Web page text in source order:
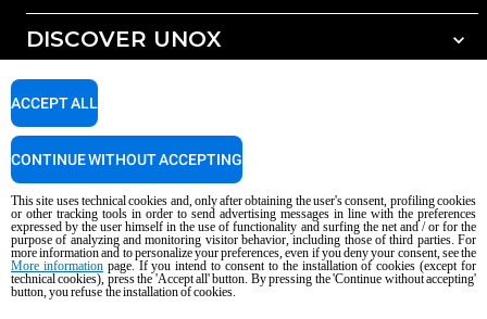
All accessories
Detergents for manual washing
DISCOVER UNOX
Our offices around the world
SUPPORT
Service Locator
Copyright 2026 UNOX S.p.A. All rights reserved. Reg. Imp. Padova n °
04230750285 - REA Padova 372835 - Cap. Soc. 5.000.000 € iv - P.IVA / CF
04230750285 - IT WEEE Reg. No. IT08020000000377
AI Content Disclaimer Privacy policy Cookie policy
This site uses technical cookies and, only after obtaining the user's consent, profiling cookies
or other tracking tools in order to send advertising messages in line with the preferences
expressed by the user himself in the use of functionality and surfing the net and / or for the
purpose of analyzing and monitoring visitor behavior, including those of third parties. For
more information and to personalize your preferences, even if you deny your consent, see the
More informationpage. If you intend to consent to the installation of cookies (except for
technical cookies), press the 'Accept all' button. By pressing the 'Continue without accepting'
button, you refuse the installation of cookies.
ACCEPT ALL
CONTINUE WITHOUT ACCEPTING